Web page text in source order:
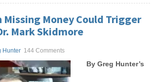
Missing Money Could Trigger
Mark Skidmore
Hunter 144 Comments
By Greg Hunter’s